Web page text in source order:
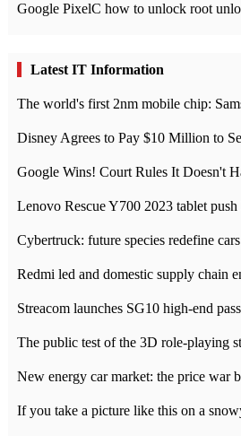
Latest IT Information
Cybertruck: future species redefine cars